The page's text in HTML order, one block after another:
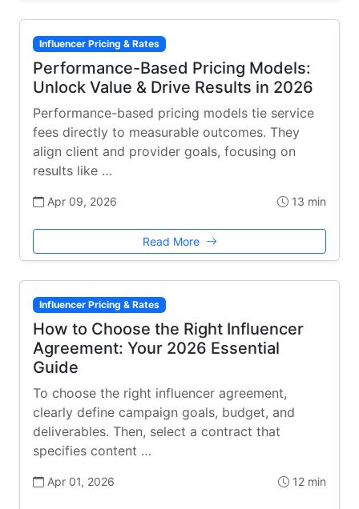
Influencer Pricing & Rates
Performance-Based Pricing Models:
Unlock Value & Drive Results in 2026
Performance-based pricing models tie service
fees directly to measurable outcomes. They
align client and provider goals, focusing on
results like …
Apr 09, 2026 13 min
Read More
Influencer Pricing & Rates
How to Choose the Right Influencer
Agreement: Your 2026 Essential
Guide
To choose the right influencer agreement,
clearly define campaign goals, budget, and
deliverables. Then, select a contract that
specifies content …
Apr 01, 2026 12 min